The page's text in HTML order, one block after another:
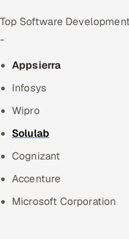
Top Software
-
Appsierra
Infosys
Wipro
Solulab
Cognizant
Accenture
Microsoft Corporation